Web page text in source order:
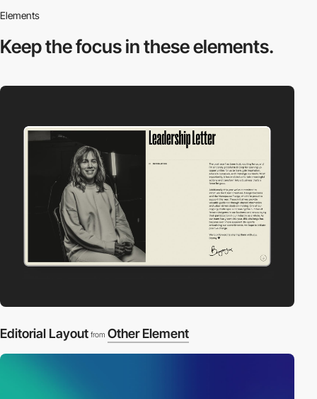
Elements
Keep the focus inthese elements.
Editorial Layout from Other Element